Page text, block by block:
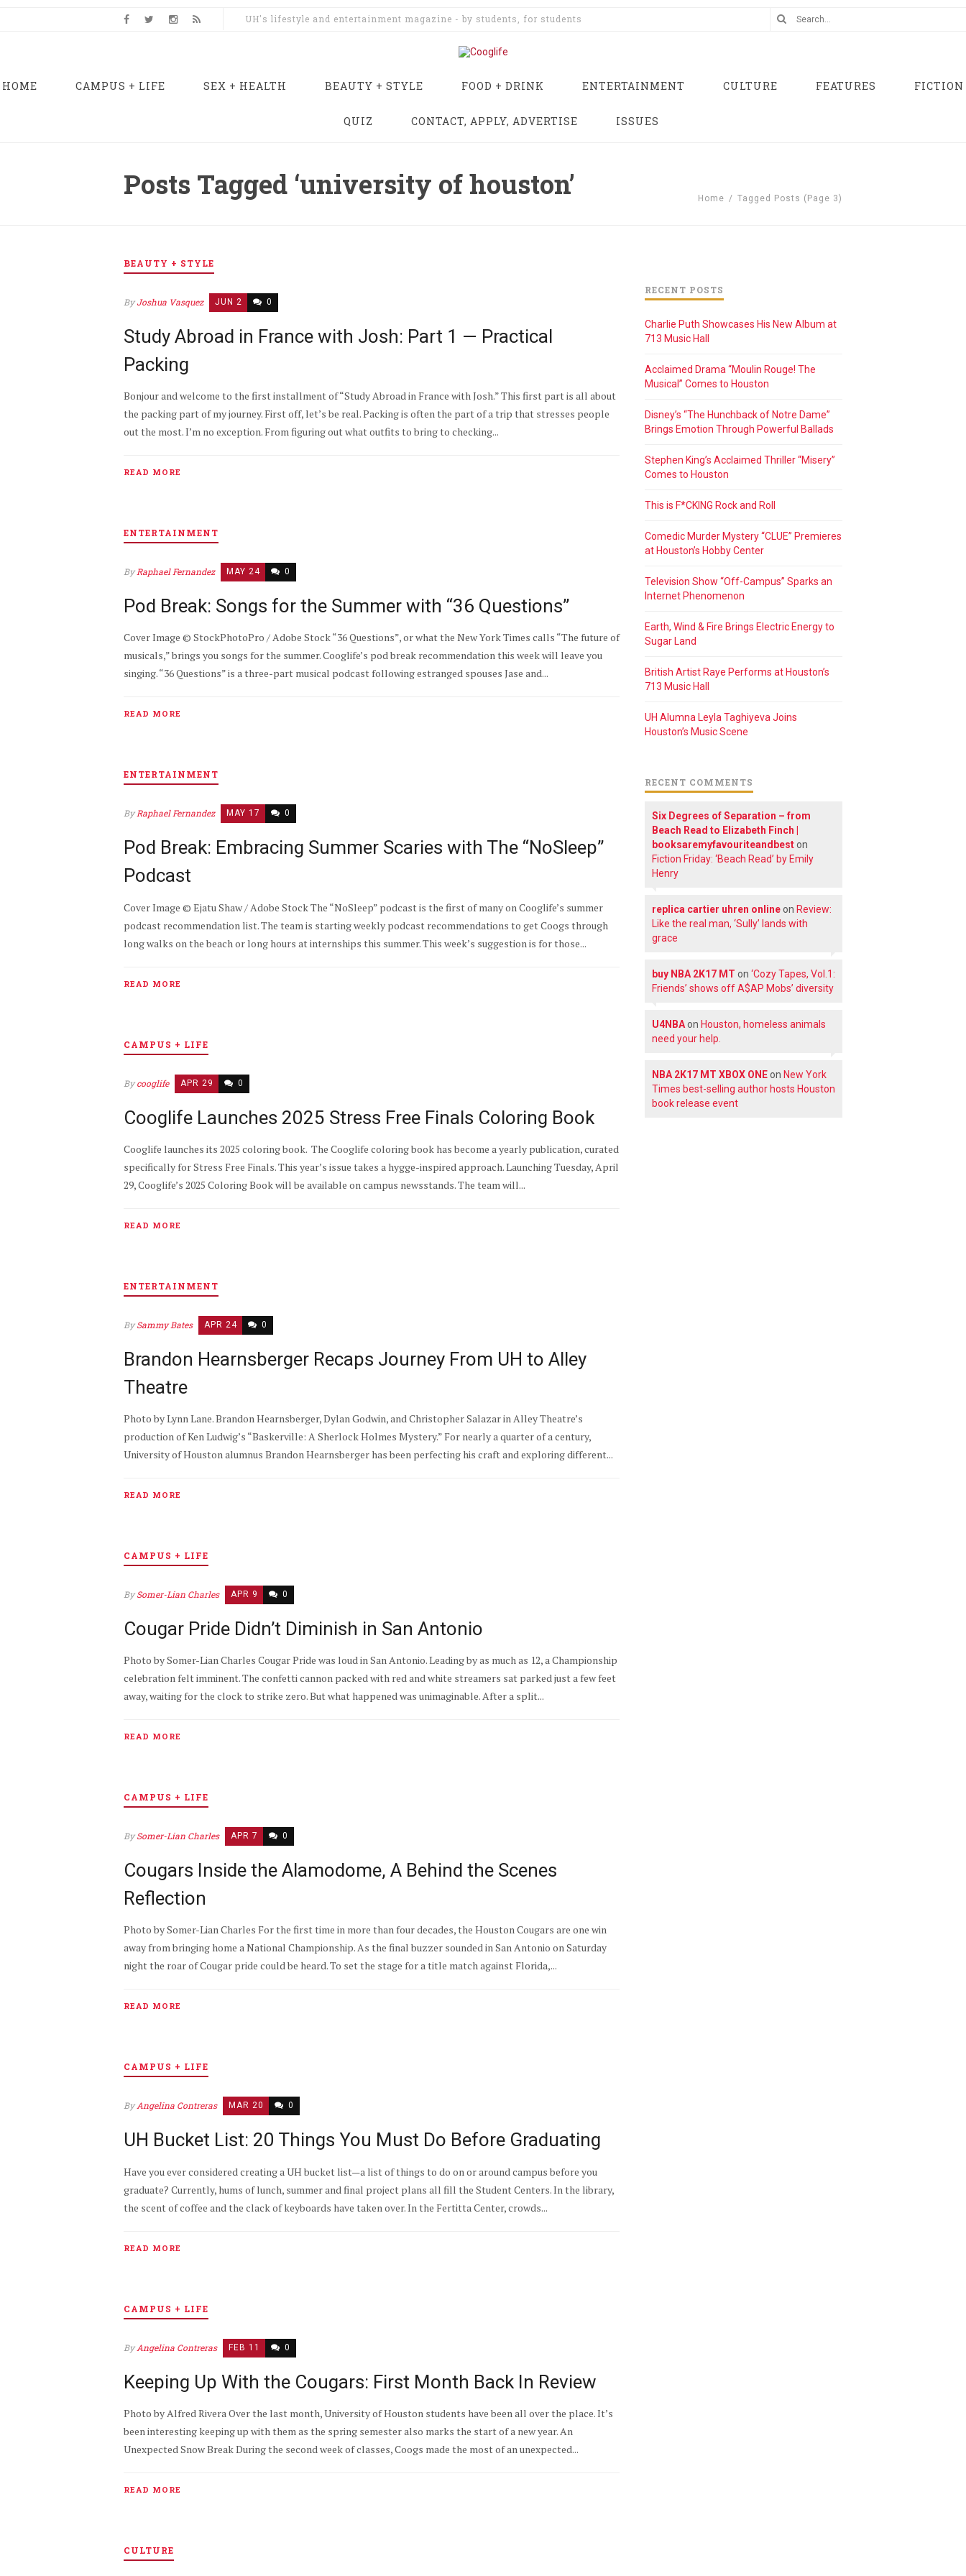
UH's lifestyle and entertainment magazine - by students, for students
HOME CAMPUS + LIFE SEX + HEALTH BEAUTY + STYLE FOOD + DRINK ENTERTAINMENT CULTURE FEATURES FICTION
QUIZ CONTACT, APPLY, ADVERTISE ISSUES
Posts Tagged ‘university of houston’ Home / Tagged Posts (Page 3)
BEAUTY + STYLE
ByJoshua Vasquez JUN 2 0
Study Abroad in France with Josh: Part 1 — Practical
Packing
Bonjour and welcome to the first installment of “Study Abroad in France with Josh.” This first part is all about
the packing part of my journey. First off, let’s be real. Packing is often the part of a trip that stresses people
out the most. I’m no exception. From figuring out what outfits to bring to checking...
READ MORE
ENTERTAINMENT
ByRaphael Fernandez MAY 24 0
Pod Break: Songs for the Summer with “36 Questions”
Cover Image © StockPhotoPro / Adobe Stock “36 Questions”, or what the New York Times calls “The future of
musicals,” brings you songs for the summer. Cooglife’s pod break recommendation this week will leave you
singing. “36 Questions” is a three-part musical podcast following estranged spouses Jase and...
READ MORE
ENTERTAINMENT
ByRaphael Fernandez MAY 17 0
Pod Break: Embracing Summer Scaries with The “NoSleep”
Podcast
Cover Image © Ejatu Shaw / Adobe Stock The “NoSleep” podcast is the first of many on Cooglife’s summer
podcast recommendation list. The team is starting weekly podcast recommendations to get Coogs through
long walks on the beach or long hours at internships this summer. This week’s suggestion is for those...
READ MORE
CAMPUS + LIFE
Bycooglife APR 29 0
Cooglife Launches 2025 Stress Free Finals Coloring Book
Cooglife launches its 2025 coloring book. The Cooglife coloring book has become a yearly publication, curated
specifically for Stress Free Finals. This year’s issue takes a hygge-inspired approach. Launching Tuesday, April
29, Cooglife’s 2025 Coloring Book will be available on campus newsstands. The team will...
READ MORE
ENTERTAINMENT
BySammy Bates APR 24 0
Brandon Hearnsberger Recaps Journey From UH to Alley
Theatre
Photo by Lynn Lane. Brandon Hearnsberger, Dylan Godwin, and Christopher Salazar in Alley Theatre’s
production of Ken Ludwig’s “Baskerville: A Sherlock Holmes Mystery.” For nearly a quarter of a century,
University of Houston alumnus Brandon Hearnsberger has been perfecting his craft and exploring different...
READ MORE
CAMPUS + LIFE
BySomer-Lian Charles APR 9 0
Cougar Pride Didn’t Diminish in San Antonio
Photo by Somer-Lian Charles Cougar Pride was loud in San Antonio. Leading by as much as 12, a Championship
celebration felt imminent. The confetti cannon packed with red and white streamers sat parked just a few feet
away, waiting for the clock to strike zero. But what happened was unimaginable. After a split...
READ MORE
CAMPUS + LIFE
BySomer-Lian Charles APR 7 0
Cougars Inside the Alamodome, A Behind the Scenes
Reflection
Photo by Somer-Lian Charles For the first time in more than four decades, the Houston Cougars are one win
away from bringing home a National Championship. As the final buzzer sounded in San Antonio on Saturday
night the roar of Cougar pride could be heard. To set the stage for a title match against Florida,...
READ MORE
CAMPUS + LIFE
ByAngelina Contreras MAR 20 0
UH Bucket List: 20 Things You Must Do Before Graduating
Have you ever considered creating a UH bucket list—a list of things to do on or around campus before you
graduate? Currently, hums of lunch, summer and final project plans all fill the Student Centers. In the library,
the scent of coffee and the clack of keyboards have taken over. In the Fertitta Center, crowds...
READ MORE
CAMPUS + LIFE
ByAngelina Contreras FEB 11 0
Keeping Up With the Cougars: First Month Back In Review
Photo by Alfred Rivera Over the last month, University of Houston students have been all over the place. It’s
been interesting keeping up with them as the spring semester also marks the start of a new year. An
Unexpected Snow Break During the second week of classes, Coogs made the most of an unexpected...
READ MORE
CULTURE
RECENT POSTS
Charlie Puth Showcases His New Album at
713 Music Hall
Acclaimed Drama “Moulin Rouge! The
Musical” Comes to Houston
Disney’s “The Hunchback of Notre Dame”
Brings Emotion Through Powerful Ballads
Stephen King’s Acclaimed Thriller “Misery”
Comes to Houston
This is F*CKING Rock and Roll
Comedic Murder Mystery “CLUE” Premieres
at Houston’s Hobby Center
Television Show “Off-Campus” Sparks an
Internet Phenomenon
Earth, Wind & Fire Brings Electric Energy to
Sugar Land
British Artist Raye Performs at Houston’s
713 Music Hall
UH Alumna Leyla Taghiyeva Joins
Houston’s Music Scene
RECENT COMMENTS
Six Degrees of Separation – from
Beach Read to Elizabeth Finch |
booksaremyfavouriteandbeston
Fiction Friday: ‘Beach Read’ by Emily
Henry
replica cartier uhren onlineon Review:
Like the real man, ‘Sully’ lands with
grace
buy NBA 2K17 MT on ‘Cozy Tapes, Vol.1:
Friends’ shows off A$AP Mobs’ diversity
U4NBAon Houston, homeless animals
need your help.
NBA 2K17 MT XBOX ONEon New York
Times best-selling author hosts Houston
book release event